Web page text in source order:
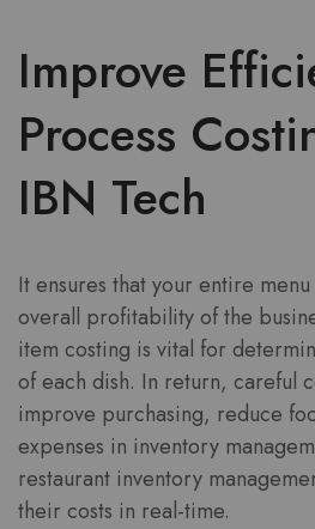
Improve
Process
IBN Tech
It ensures that your entire
overall profitability of the
item costing is vital for
of each dish. In return, careful
improve purchasing, reduce
expenses in inventory
restaurant inventory
their costs in real-time.